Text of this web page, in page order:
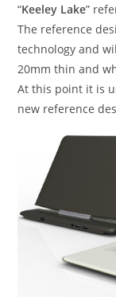
“Keeley Lake”
The reference
technology and
20mm thin and
At this point it is
new reference